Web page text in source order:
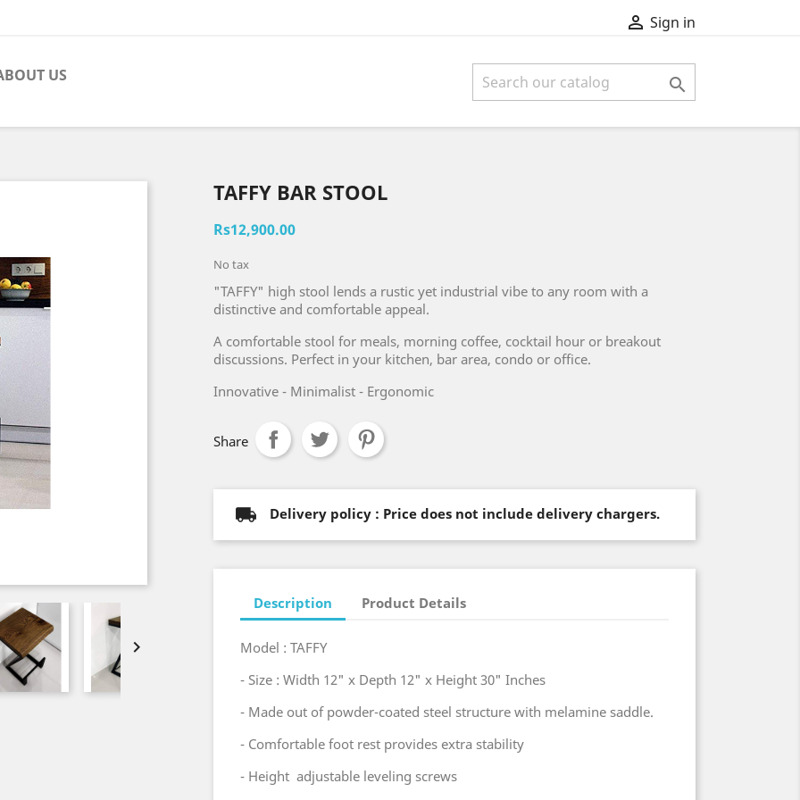
 Sign in
US 

TAFFY BAR STOOL
Rs12,900.00
No tax
"TAFFY" high stool lends a rustic yet industrial vibe to any room with a
distinctive and comfortable appeal.
A comfortable stool for meals, morning coffee, cocktail hour or breakout
discussions. Perfect in your kitchen, bar area, condo or office.
Innovative - Minimalist - Ergonomic
Share
Delivery policy : Price does not include delivery chargers.
Description Product Details
Model : TAFFY
- Size : Width 12" x Depth 12" x Height 30" Inches
- Made out of powder-coated steel structure with melamine saddle.
- Comfortable foot rest provides extra stability
- Height adjustable leveling screws